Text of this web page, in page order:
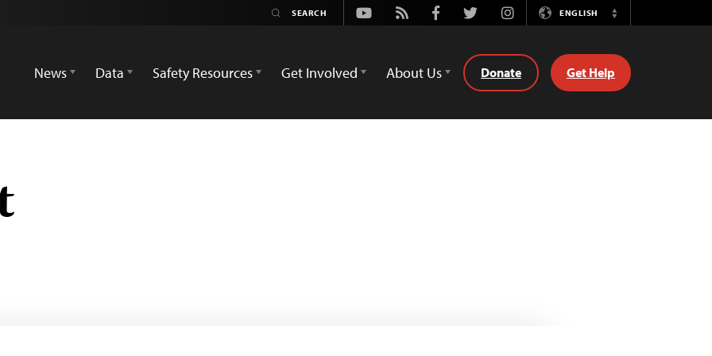
Youtube
Rss FacebookTwitterInstagramENGLISH
Switch
News
Data Safety Resources Get Involved About Us Donate Get Help